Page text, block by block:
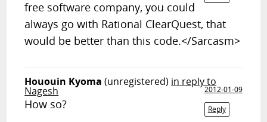
free software company, you could
always go with Rational ClearQuest, that
would be better than this code.</Sarcasm>
Hououin Kyoma (unregistered) in reply to
Nagesh
2012-01-09
Reply
How so?